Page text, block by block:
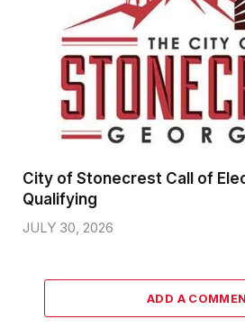
City of Stonecrest Call of
Qualifying
JULY 30, 2026
ADD A